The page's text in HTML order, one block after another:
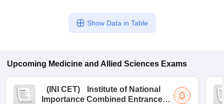
Show Data in Table
Upcoming Medicine and Allied Sciences Exams
( INI CET)
Institute of National
Importance Combined Entrance